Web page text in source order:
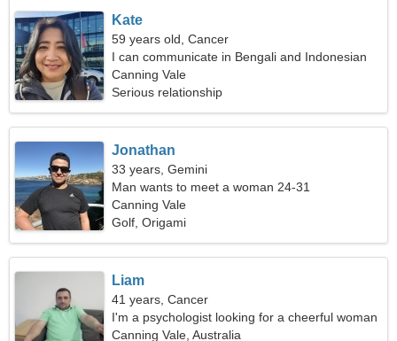
Kate
59 years old, Cancer
I can communicate in Bengali and Indonesian
Canning Vale
Serious relationship
Jonathan
33 years, Gemini
Man wants to meet a woman 24-31
Canning Vale
Golf, Origami
Liam
41 years, Cancer
I'm a psychologist looking for a cheerful woman
Canning Vale, Australia